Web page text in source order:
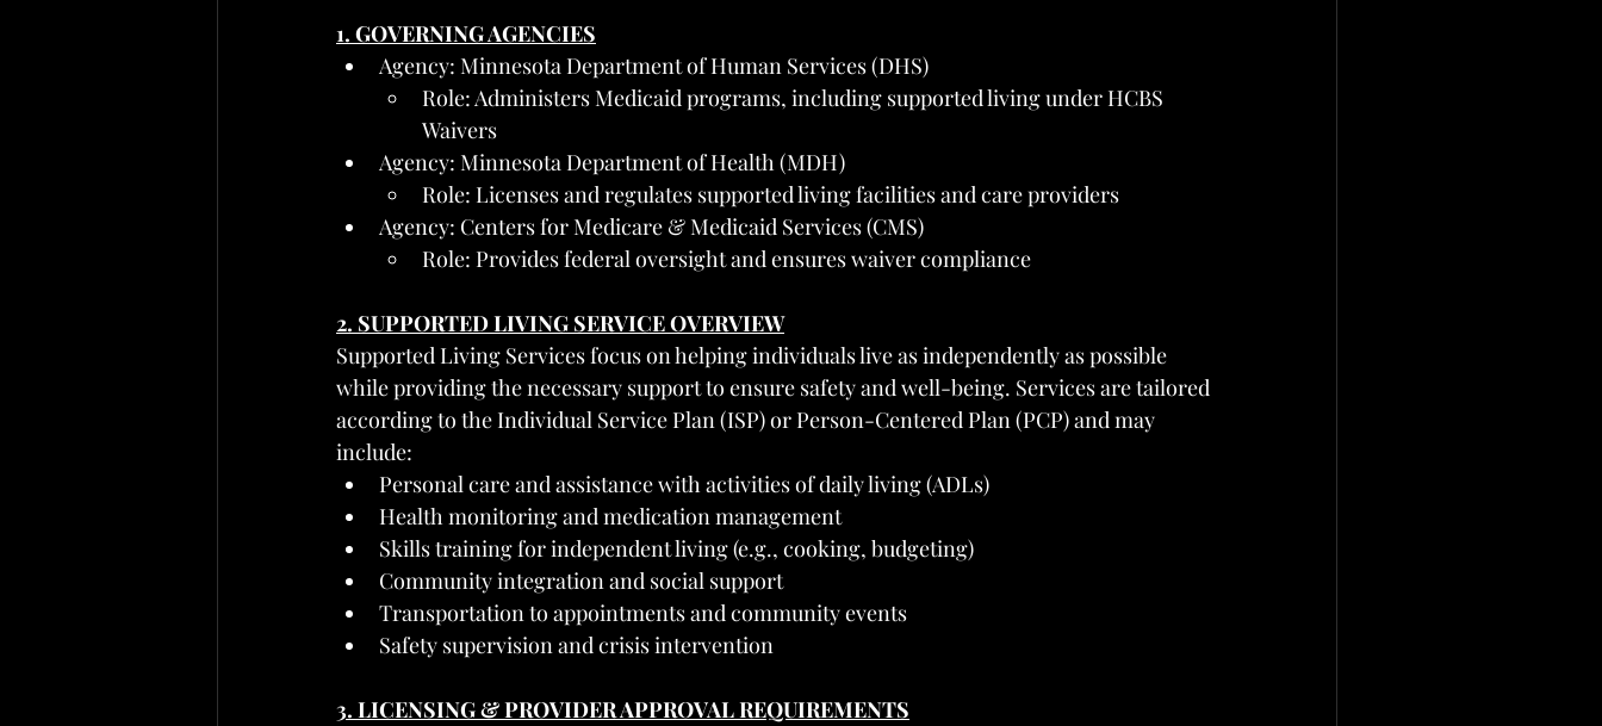
1. GOVERNING AGENCIES
Agency: Minnesota Department of Human Services (DHS)
Role: Administers Medicaid programs, including supported living under HCBS
Waivers
Agency: Minnesota Department of Health (MDH)
Role: Licenses and regulates supported living facilities and care providers
Agency: Centers for Medicare & Medicaid Services (CMS)
Role: Provides federal oversight and ensures waiver compliance
2. SUPPORTED LIVING SERVICE OVERVIEW
Supported Living Services focus on helping individuals live as independently as possible
while providing the necessary support to ensure safety and well-being. Services are tailored
according to the Individual Service Plan (ISP) or Person-Centered Plan (PCP) and may
include:
Personal care and assistance with activities of daily living (ADLs)
Health monitoring and medication management
Skills training for independent living (e.g., cooking, budgeting)
Community integration and social support
Transportation to appointments and community events
Safety supervision and crisis intervention
3. LICENSING & PROVIDER APPROVAL REQUIREMENTS